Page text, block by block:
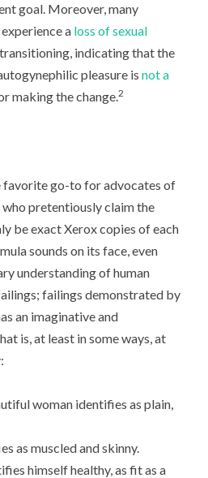
goal. Moreover, many
a loss of sexual
indicating that the
pleasure isnot a
making the change.2
favorite go-to for advocates of
pretentiously claim the
be exact Xerox copies of each
sounds on its face, even
understanding of human
failings demonstrated by
an imaginative and
is, at least in some ways, at
woman identifies as plain,
as muscled and skinny.
himself healthy, as fit as a